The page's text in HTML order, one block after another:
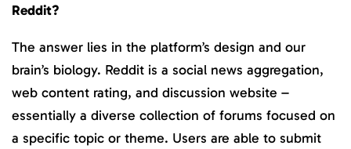
Reddit?
The answer lies in the platform’s design and our
brain’s biology. Reddit is a social news aggregation,
web content rating, and discussion website –
essentially a diverse collection of forums focused on
a specific topic or theme. Users are able to submit